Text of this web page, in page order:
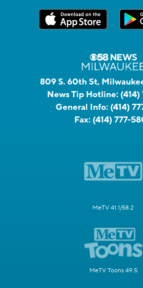
809 S. 60th St,
News Tip Hotline:
General Info: (414)
Fax: (414) 777-
MeTV 41.1/58.2
MeTV Toons 49.5